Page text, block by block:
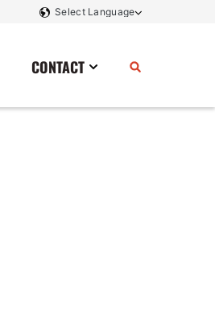
CONTACT